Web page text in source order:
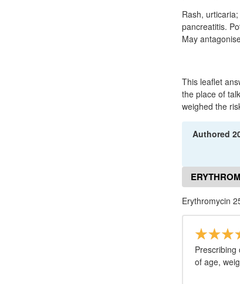
Rash,
pancreatitis.
May
This leaflet
the place of
weighed the
Authored
Erythromycin
of age,